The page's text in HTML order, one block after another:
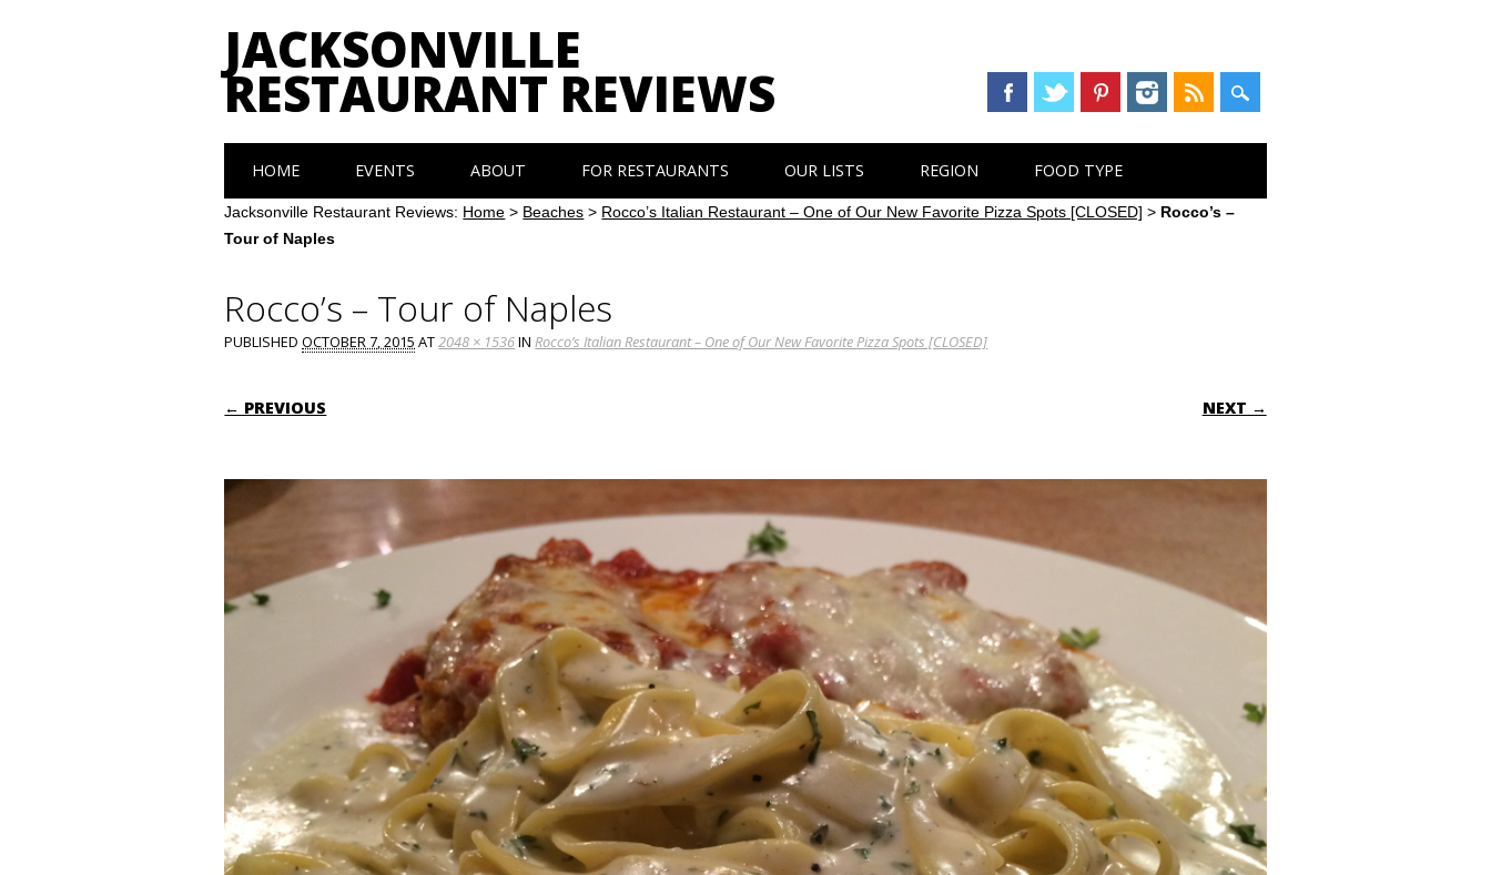
JACKSONVILLE
RESTAURANT REVIEWS
Main menu
content
HOME EVENTS ABOUT FOR RESTAURANTS OUR LISTS REGION FOOD TYPE
Jacksonville Restaurant Reviews: Home > Beaches > Rocco’s Italian Restaurant – One of Our New Favorite Pizza Spots [CLOSED] > Rocco’s –
Tour of Naples
Rocco’s – Tour of Naples
PUBLISHEDOCTOBER 7, 2015 AT2048 × 1536INRocco’s Italian Restaurant – One of Our New Favorite Pizza Spots [CLOSED]
← PREVIOUS NEXT →